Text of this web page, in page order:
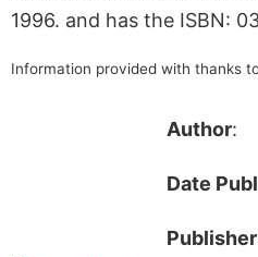
1996. and has the ISBN:
Information provided with thanks
Author:
Date
Publisher